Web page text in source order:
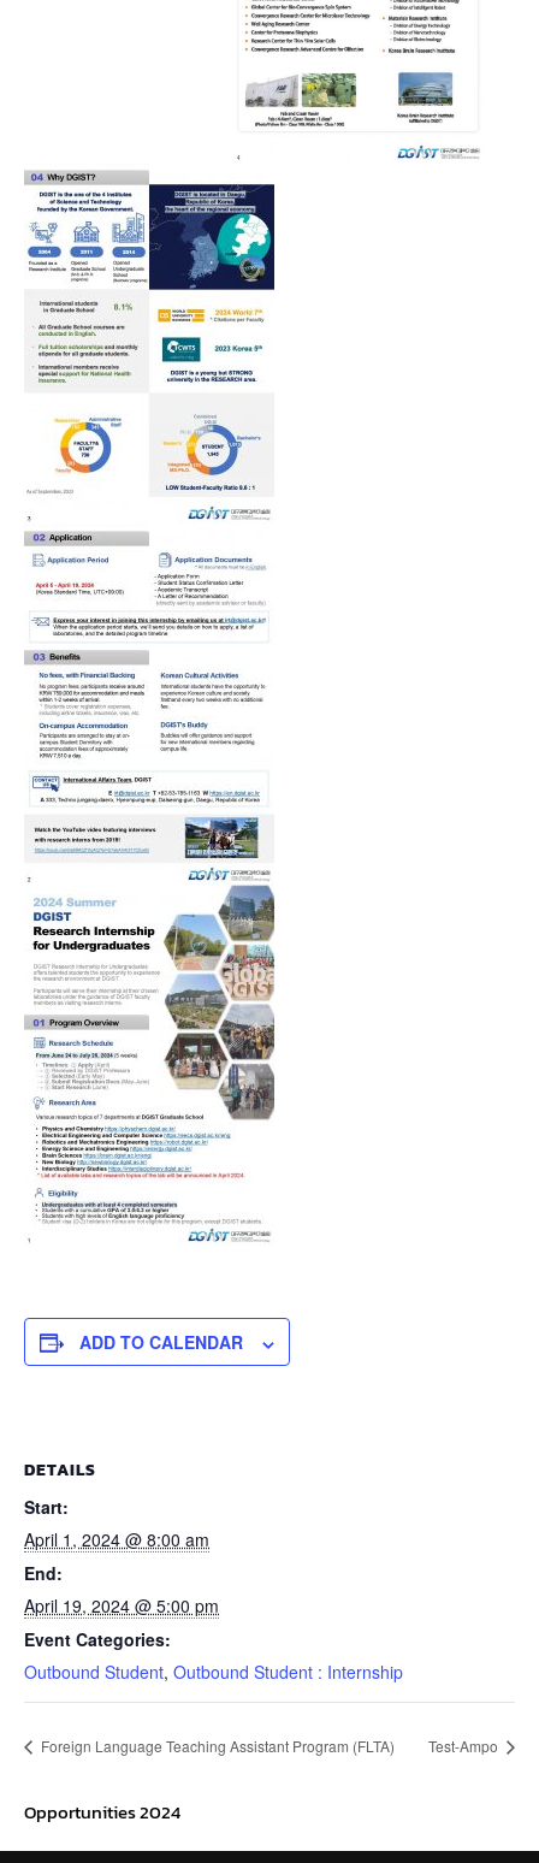
ADD TO CALENDAR
DETAILS
Start:
April 1, 2024 @ 8:00 am
End:
April 19, 2024 @ 5:00 pm
Event Categories:
Outbound Student, Outbound Student : Internship
Foreign Language Teaching Assistant Program (FLTA) Test-Ampo
Opportunities 2024